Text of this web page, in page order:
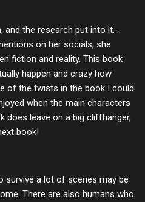
the research put into it. .
on her socials, she
fiction and reality. This book
happen and crazy how
of the twists in the book I could
when the main characters
does leave on a big cliffhanger,
book!
survive a lot of scenes may be
There are also humans who